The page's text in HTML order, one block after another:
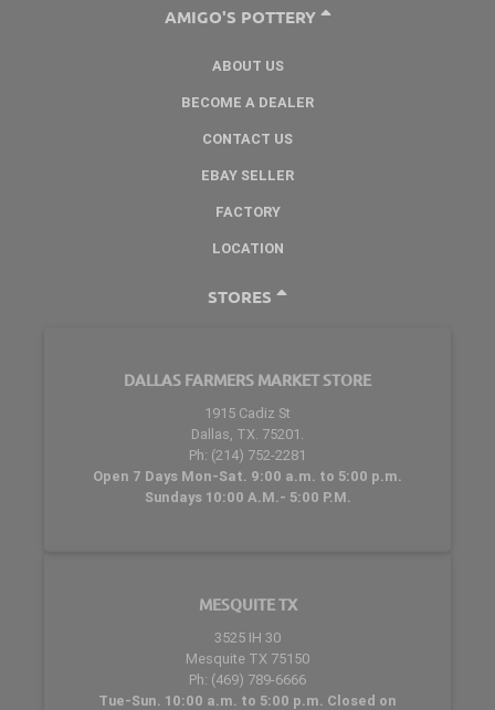
AMIGO'S POTTERY
ABOUT US
BECOME A DEALER
CONTACT US
EBAY SELLER
FACTORY
LOCATION
STORES
DALLAS FARMERS MARKET STORE
1915 Cadiz St
Dallas, TX. 75201.
Ph: (214) 752-2281
Open 7 Days Mon-Sat. 9:00 a.m. to 5:00 p.m.
Sundays 10:00 A.M.- 5:00 P.M.
MESQUITE TX
3525 IH 30
Mesquite TX 75150
Ph: (469) 789-6666
Tue-Sun. 10:00 a.m. to 5:00 p.m. Closed on